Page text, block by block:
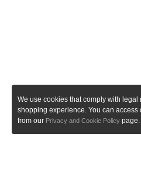
We use cookies that comply with legal
shopping experience. You can access
from our Privacy and Cookie Policy page.